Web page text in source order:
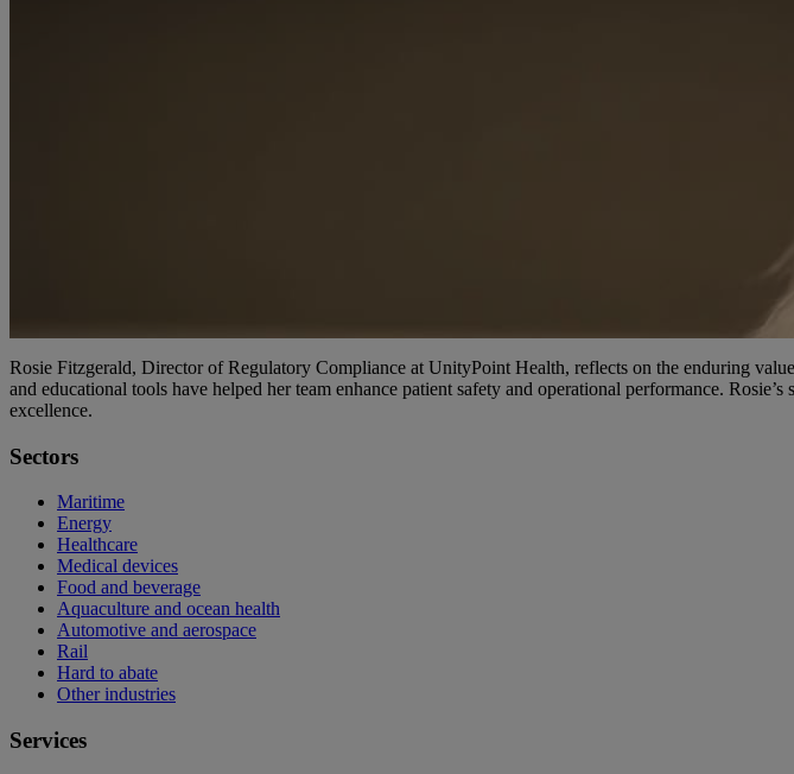
Rosie Fitzgerald, Director of Regulatory Compliance at UnityPoint Health, reflects on the enduring
and educational tools have helped her team enhance patient safety and operational performance.
excellence.
Sectors
Maritime
Energy
Healthcare
Medical devices
Food and beverage
Aquaculture and ocean health
Automotive and aerospace
Rail
Hard to abate
Other industries
Services